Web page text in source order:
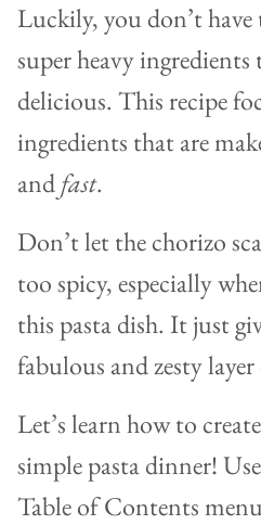
Luckily, you don’t
super heavy
delicious. This recipe
ingredients that are
andfast.
Don’t let the chorizo
too spicy, especially
this pasta dish. It just
fabulous and zesty
Let’s learn how to
simple pasta dinner!
Table of Contents